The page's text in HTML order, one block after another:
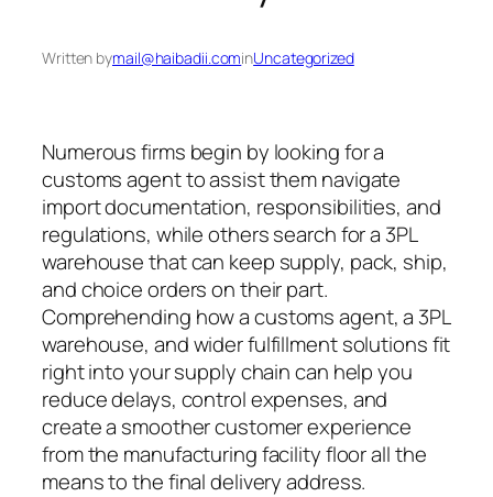
Written bymail@haibadii.cominUncategorized
Numerous firms begin by looking for a
customs agent to assist them navigate
import documentation, responsibilities, and
regulations, while others search for a 3PL
warehouse that can keep supply, pack, ship,
and choice orders on their part.
Comprehending how a customs agent, a 3PL
warehouse, and wider fulfillment solutions fit
right into your supply chain can help you
reduce delays, control expenses, and
create a smoother customer experience
from the manufacturing facility floor all the
means to the final delivery address.